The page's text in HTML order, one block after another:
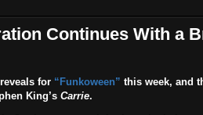
Continues With a
for “Funkoween” this week, and
King’s Carrie.